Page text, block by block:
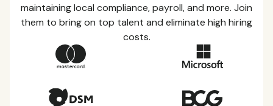
maintaining local compliance, payroll, and more. Join
them to bring on top talent and eliminate high hiring
costs.